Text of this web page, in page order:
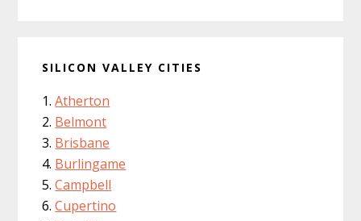
SILICON VALLEY CITIES
Atherton
Belmont
Brisbane
Burlingame
Campbell
Cupertino